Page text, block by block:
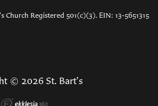
Church Registered 501(c)(3). EIN: 13-5651315
© 2026 St. Bart's